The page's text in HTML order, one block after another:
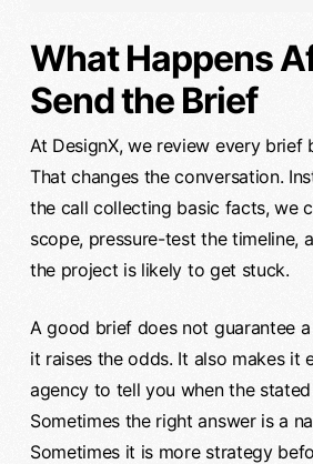
What Happens
Send the Brief
At DesignX, we review every brief
That changes the conversation.
the call collecting basic facts, we
scope, pressure-test the timeline,
the project is likely to get stuck.
A good brief does not guarantee
it raises the odds. It also makes it
agency to tell you when the
Sometimes the right answer is a
Sometimes it is more strategy